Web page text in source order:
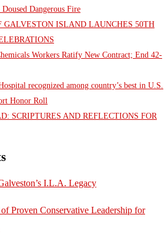
Dangerous Fire
GALVESTON ISLAND LAUNCHES 50TH
Workers Ratify New Contract; End 42-
recognized among country’s best in U.S.
Honor Roll
SCRIPTURES AND REFLECTIONS FOR
I.L.A. Legacy
Proven Conservative Leadership for